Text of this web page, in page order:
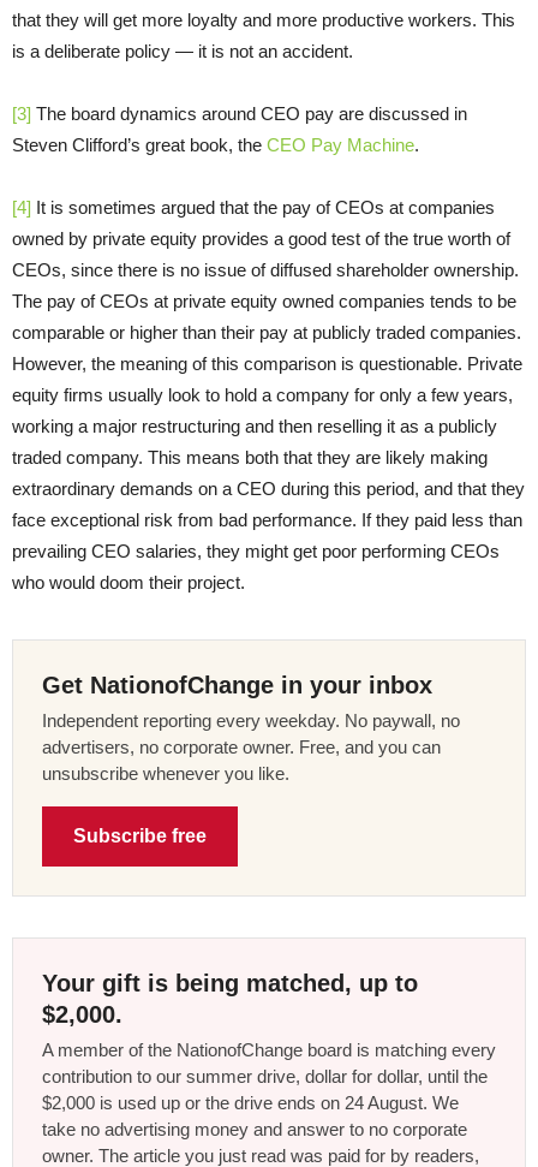
that they will get more loyalty and more productive workers. This
is a deliberate policy — it is not an accident.
[3] The board dynamics around CEO pay are discussed in
Steven Clifford’s great book, the CEO Pay Machine.
[4] It is sometimes argued that the pay of CEOs at companies
owned by private equity provides a good test of the true worth of
CEOs, since there is no issue of diffused shareholder ownership.
The pay of CEOs at private equity owned companies tends to be
comparable or higher than their pay at publicly traded companies.
However, the meaning of this comparison is questionable. Private
equity firms usually look to hold a company for only a few years,
working a major restructuring and then reselling it as a publicly
traded company. This means both that they are likely making
extraordinary demands on a CEO during this period, and that they
face exceptional risk from bad performance. If they paid less than
prevailing CEO salaries, they might get poor performing CEOs
who would doom their project.
Get NationofChange in your inbox
Independent reporting every weekday. No paywall, no
advertisers, no corporate owner. Free, and you can
unsubscribe whenever you like.
Subscribe free
Your gift is being matched, up to
$2,000.
A member of the NationofChange board is matching every
contribution to our summer drive, dollar for dollar, until the
$2,000 is used up or the drive ends on 24 August. We
take no advertising money and answer to no corporate
owner. The article you just read was paid for by readers,